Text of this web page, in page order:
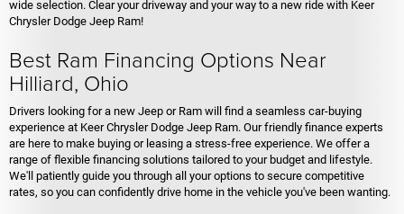
wide selection. Clear your driveway and your way to a new ride with Keer
Chrysler Dodge Jeep Ram!
Best Ram Financing Options Near
Hilliard, Ohio
Drivers looking for a new Jeep or Ram will find a seamless car-buying
experience at Keer Chrysler Dodge Jeep Ram. Our friendly finance experts
are here to make buying or leasing a stress-free experience. We offer a
range of flexible financing solutions tailored to your budget and lifestyle.
We'll patiently guide you through all your options to secure competitive
rates, so you can confidently drive home in the vehicle you've been wanting.